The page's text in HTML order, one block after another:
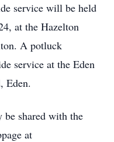
service will be held
at the Hazelton
A potluck
service at the Eden
Eden.
be shared with the
at